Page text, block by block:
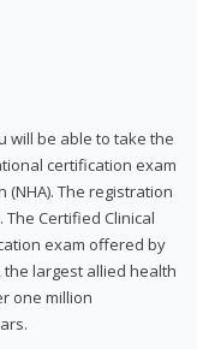
will be able to take the
certification exam
The registration
Certified Clinical
exam offered by
the largest allied health
one million